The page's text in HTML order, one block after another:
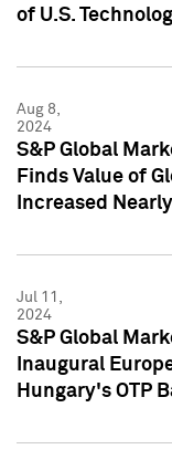
of U.S.
Aug 8,
2024
S&P Global
Finds Value of
Increased
Jul 11,
2024
S&P Global
Inaugural
Hungary's OTP